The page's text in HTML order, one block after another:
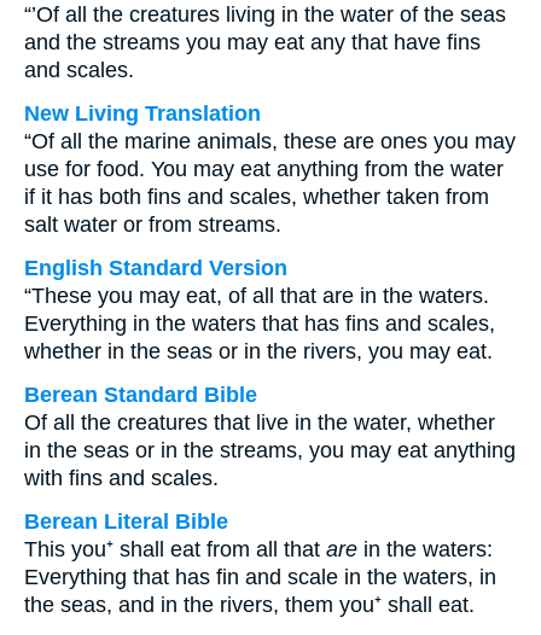
“’Of all the creatures living in the water of the seas
and the streams you may eat any that have fins
and scales.
New Living Translation
“Of all the marine animals, these are ones you may
use for food. You may eat anything from the water
if it has both fins and scales, whether taken from
salt water or from streams.
English Standard Version
“These you may eat, of all that are in the waters.
Everything in the waters that has fins and scales,
whether in the seas or in the rivers, you may eat.
Berean Standard Bible
Of all the creatures that live in the water, whether
in the seas or in the streams, you may eat anything
with fins and scales.
Berean Literal Bible
This you⁺ shall eat from all that are in the waters:
Everything that has fin and scale in the waters, in
the seas, and in the rivers, them you⁺ shall eat.